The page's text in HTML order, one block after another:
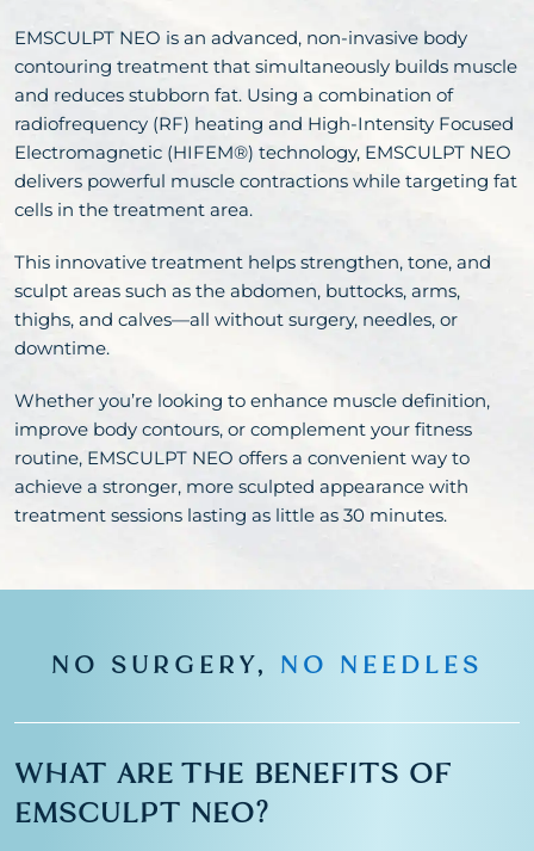
EMSCULPT NEO is an advanced, non-invasive body
contouring treatment that simultaneously builds muscle
and reduces stubborn fat. Using a combination of
radiofrequency (RF) heating and High-Intensity Focused
Electromagnetic (HIFEM®) technology, EMSCULPT NEO
delivers powerful muscle contractions while targeting fat
cells in the treatment area.
This innovative treatment helps strengthen, tone, and
sculpt areas such as the abdomen, buttocks, arms,
thighs, and calves—all without surgery, needles, or
downtime.
Whether you’re looking to enhance muscle definition,
improve body contours, or complement your fitness
routine, EMSCULPT NEO offers a convenient way to
achieve a stronger, more sculpted appearance with
treatment sessions lasting as little as 30 minutes.
NO SURGERY, NO NEEDLES
WHAT ARE THE BENEFITS OF
EMSCULPT NEO?